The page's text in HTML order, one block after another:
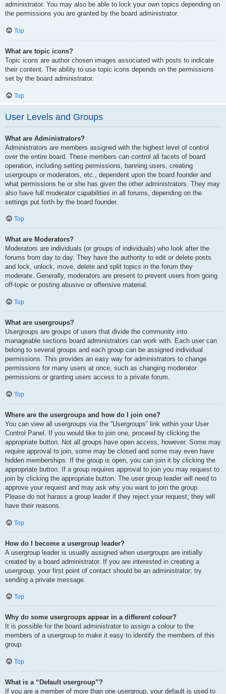
administrator. You may also be able to lock your own topics depending on
the permissions you are granted by the board administrator.
Top
What are topic icons?
Topic icons are author chosen images associated with posts to indicate
their content. The ability to use topic icons depends on the permissions
set by the board administrator.
Top
User Levels and Groups
What are Administrators?
Administrators are members assigned with the highest level of control
over the entire board. These members can control all facets of board
operation, including setting permissions, banning users, creating
usergroups or moderators, etc., dependent upon the board founder and
what permissions he or she has given the other administrators. They may
also have full moderator capabilities in all forums, depending on the
settings put forth by the board founder.
Top
What are Moderators?
Moderators are individuals (or groups of individuals) who look after the
forums from day to day. They have the authority to edit or delete posts
and lock, unlock, move, delete and split topics in the forum they
moderate. Generally, moderators are present to prevent users from going
off-topic or posting abusive or offensive material.
Top
What are usergroups?
Usergroups are groups of users that divide the community into
manageable sections board administrators can work with. Each user can
belong to several groups and each group can be assigned individual
permissions. This provides an easy way for administrators to change
permissions for many users at once, such as changing moderator
permissions or granting users access to a private forum.
Top
Where are the usergroups and how do I join one?
You can view all usergroups via the “Usergroups” link within your User
Control Panel. If you would like to join one, proceed by clicking the
appropriate button. Not all groups have open access, however. Some may
require approval to join, some may be closed and some may even have
hidden memberships. If the group is open, you can join it by clicking the
appropriate button. If a group requires approval to join you may request to
join by clicking the appropriate button. The user group leader will need to
approve your request and may ask why you want to join the group.
Please do not harass a group leader if they reject your request; they will
have their reasons.
Top
How do I become a usergroup leader?
A usergroup leader is usually assigned when usergroups are initially
created by a board administrator. If you are interested in creating a
usergroup, your first point of contact should be an administrator; try
sending a private message.
Top
Why do some usergroups appear in a different colour?
It is possible for the board administrator to assign a colour to the
members of a usergroup to make it easy to identify the members of this
group.
Top
What is a “Default usergroup”?
If you are a member of more than one usergroup, your default is used to